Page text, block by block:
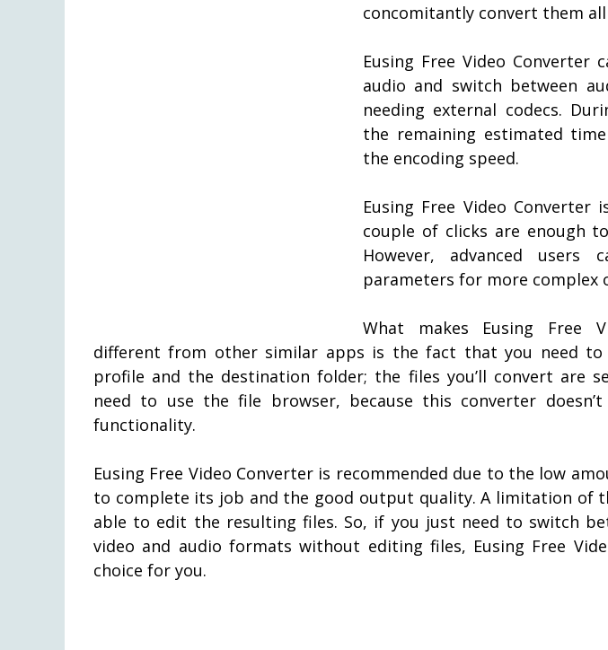
concomitantly convert them
Eusing Free Video Converter
audio and switch between
needing external codecs.
the remaining estimated
the encoding speed.
Eusing Free Video
couple of clicks are enough
However, advanced users
parameters for more complex
What makes Eusing Free
different from other similar apps is the fact that you need
profile and the destination folder; the files you’ll convert are
need to use the file browser, because this converter
functionality.
Eusing Free Video Converter is recommended due to the low
to complete its job and the good output quality. A limitation of
able to edit the resulting files. So, if you just need to switch
video and audio formats without editing files, Eusing Free
choice for you.